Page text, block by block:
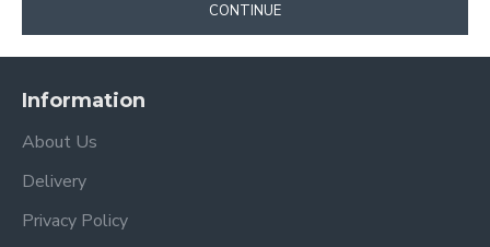
CONTINUE
Information
About Us
Delivery
Privacy Policy